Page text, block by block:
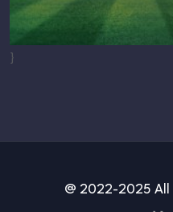
}
@ 2022-2025 All